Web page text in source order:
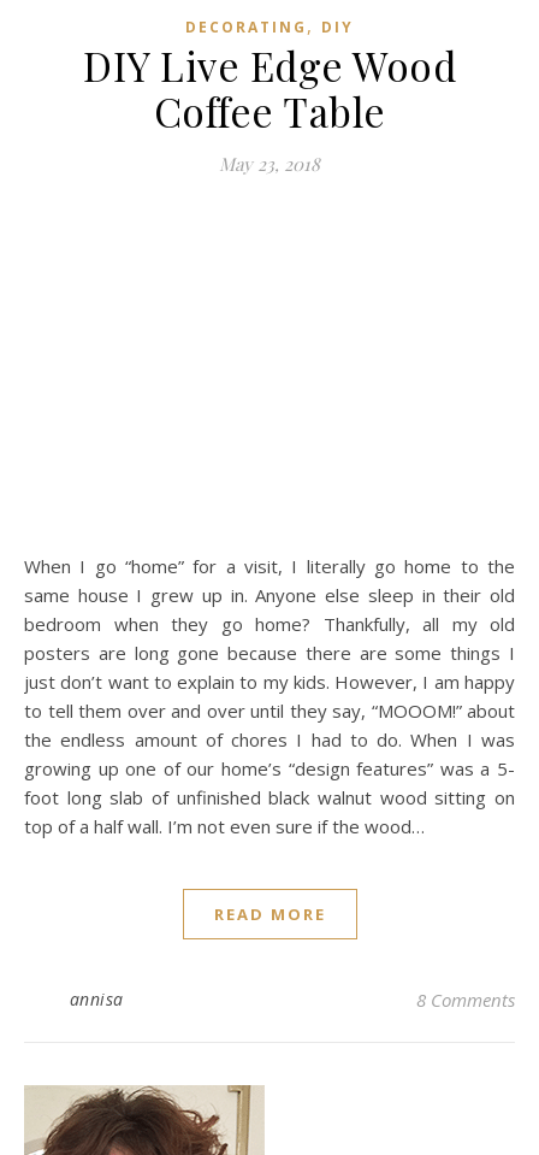
DECORATING , DIY
DIY Live Edge Wood
Coffee Table
May 23, 2018
When I go “home” for a visit, I literally go home to the
same house I grew up in. Anyone else sleep in their old
bedroom when they go home? Thankfully, all my old
posters are long gone because there are some things I
just don’t want to explain to my kids. However, I am happy
to tell them over and over until they say, “MOOOM!” about
the endless amount of chores I had to do. When I was
growing up one of our home’s “design features” was a 5-
foot long slab of unfinished black walnut wood sitting on
top of a half wall. I’m not even sure if the wood…
READ MORE
annisa 8 Comments